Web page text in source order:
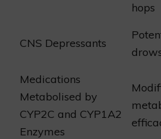
hops
CNS Depressants
Medications
Metabolised by
CYP2C and CYP1A2
Enzymes